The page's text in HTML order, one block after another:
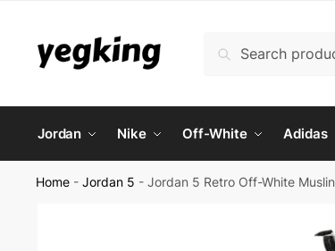
navigation
content
Search
Jordan Nike Off-White Adidas
Home -Jordan 5 -Jordan 5 Retro Off-White Muslin